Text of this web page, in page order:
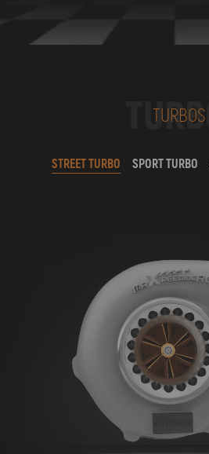
TURBO
TURBOS
STREET TURBO SPORT TURBO